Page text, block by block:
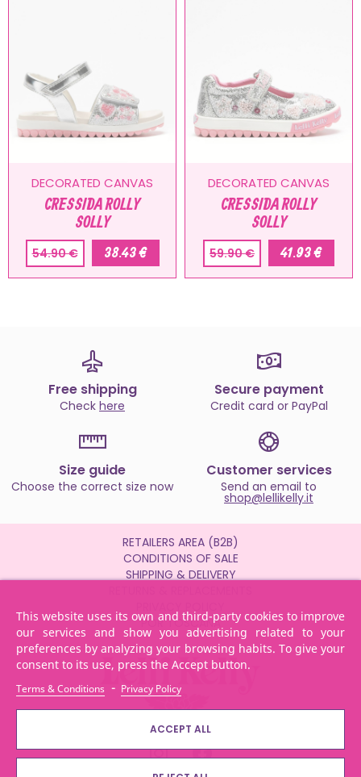
DECORATED CANVAS
CRESSIDA ROLLY
SOLLY
54.90 € 38.43 €
DECORATED CANVAS
CRESSIDA ROLLY
SOLLY
59.90 € 41.93 €
This website uses its own and third-party cookies to improve
our services and show you advertising related to your
preferences by analyzing your browsing habits. To give your
consent to its use, press the Accept button.
Terms & Conditions - Privacy Policy
ACCEPT ALL
Free shipping
Check here
Secure payment
Credit card or PayPal
Size guide
Choose the correct size now
Customer services
Send an email to
shop@lellikelly.it
RETAILERS AREA (B2B)
CONDITIONS OF SALE
SHIPPING & DELIVERY
POR TOSCANA